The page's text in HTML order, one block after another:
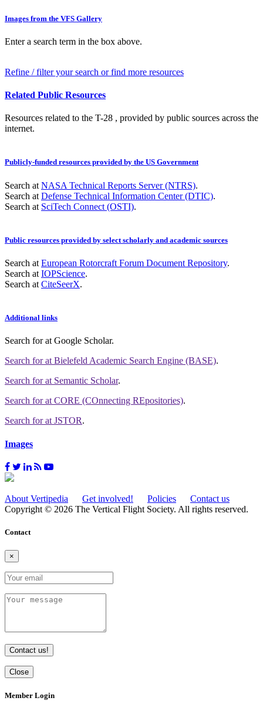
Images from the VFS Gallery
Enter a search term in the box above.
Refine / filter your search or find more resources
Related Public Resources
Resources related to the T-28 , provided by public sources across the
internet.
Publicly-funded resources provided by the US Government
Search at NASA Technical Reports Server (NTRS).
Search at Defense Technical Information Center (DTIC).
Search at SciTech Connect (OSTI).
Public resources provided by select scholarly and academic sources
Search at European Rotorcraft Forum Document Repository.
Search at IOPScience.
Search at CiteSeerX.
Additional links
Search forat Google Scholar.
Search forat Bielefeld Academic Search Engine (BASE).
Search forat Semantic Scholar.
Search forat CORE (COnnecting REpositories).
Search forat JSTOR.
Images
About Vertipedia Get involved! Policies
Contact us
Copyright © 2026 The Vertical Flight Society. All rights reserved.
Contact
×
Contact us!
Close
Member Login